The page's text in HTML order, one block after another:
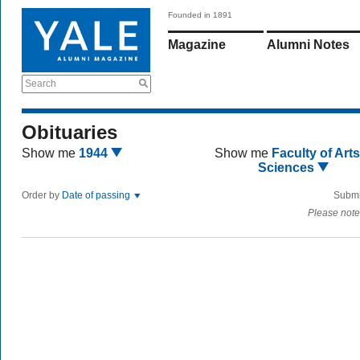
Search
Founded in 1891
Magazine Alumni Notes
Obituaries
Show me 1944 Show me Faculty of
Sciences
Order by Date of passing
Please